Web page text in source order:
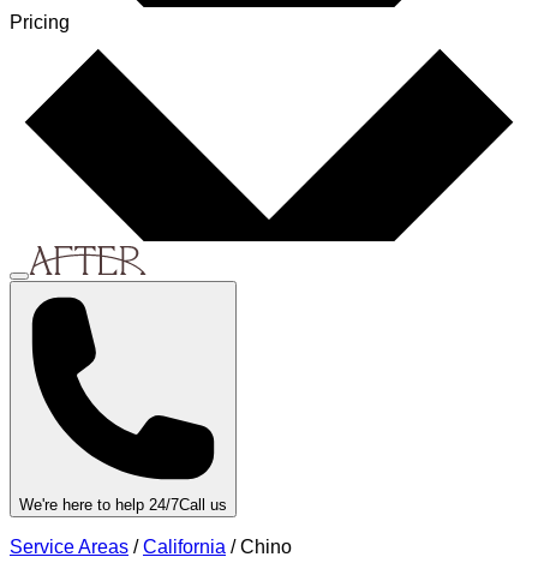
Pricing
We're here to help 24/7Call us
Service Areas / California /Chino